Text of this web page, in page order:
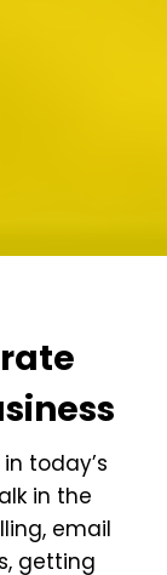
today’s
in the
email
getting